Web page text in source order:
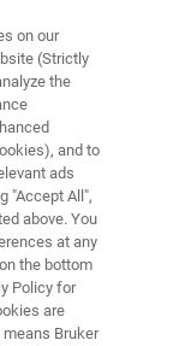
on our
(Strictly
the
and to
ads
"Accept All",
above. You
at any
the bottom
Policy for
are
Bruker